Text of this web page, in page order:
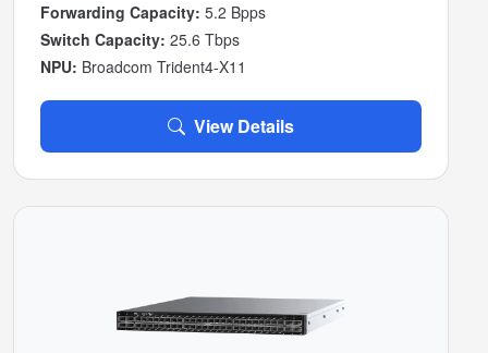
Forwarding Capacity: 5.2 Bpps
Switch Capacity: 25.6 Tbps
NPU: Broadcom Trident4-X11
View Details